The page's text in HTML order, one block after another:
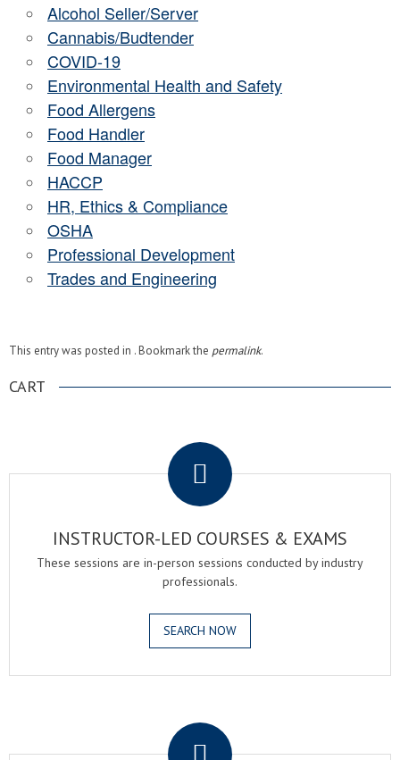
Alcohol Seller/Server
Cannabis/Budtender
COVID-19
Environmental Health and Safety
Food Allergens
Food Handler
Food Manager
HACCP
HR, Ethics & Compliance
OSHA
Professional Development
Trades and Engineering
This entry was posted in . Bookmark the permalink.
CART
INSTRUCTOR-LED COURSES & EXAMS
These sessions are in-person sessions conducted by industry
professionals.
SEARCH NOW